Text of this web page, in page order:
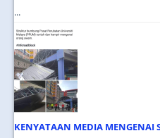
...
KENYATAAN MEDIA MENGENAI